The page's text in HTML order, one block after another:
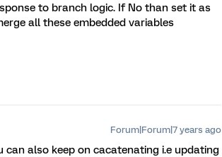
to branch logic. If No than set it as
all these embedded variables
Forum|Forum|7 years ago
can also keep on cacatenating i.e updating